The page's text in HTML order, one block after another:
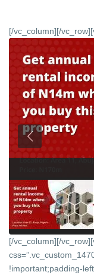
[/vc_column][/
[/vc_column][/
!important;padding-